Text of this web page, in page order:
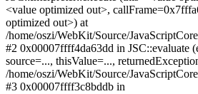
<value optimized out>,
optimized out>) at
/home/oszi/WebKit/Source/
#2 0x00007ffff4da63dd in JSC::evaluate
source=..., thisValue=...,
/home/oszi/WebKit/Source/
#3 0x00007ffff3c8bddb in